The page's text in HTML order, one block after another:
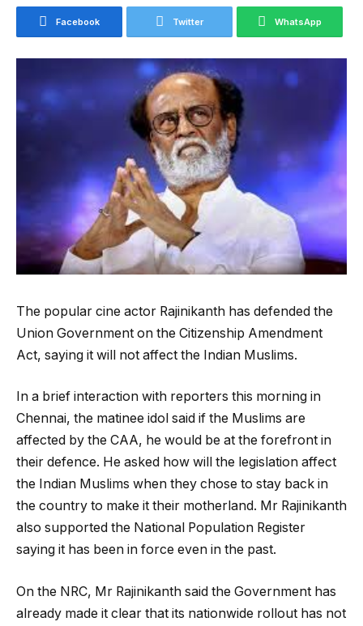
Facebook Twitter WhatsApp
The popular cine actor Rajinikanth has defended the
Union Government on the Citizenship Amendment
Act, saying it will not affect the Indian Muslims.
In a brief interaction with reporters this morning in
Chennai, the matinee idol said if the Muslims are
affected by the CAA, he would be at the forefront in
their defence. He asked how will the legislation affect
the Indian Muslims when they chose to stay back in
the country to make it their motherland. Mr Rajinikanth
also supported the National Population Register
saying it has been in force even in the past.
On the NRC, Mr Rajinikanth said the Government has
already made it clear that its nationwide rollout has not